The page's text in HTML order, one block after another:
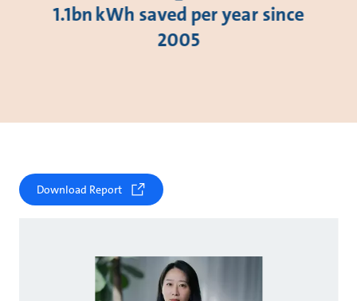
1.1bn kWh saved per year since
2005
Download Report